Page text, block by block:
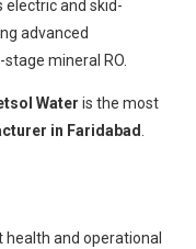
electric and skid-
advanced
mineral RO.
Water is the most
in Faridabad
and operational